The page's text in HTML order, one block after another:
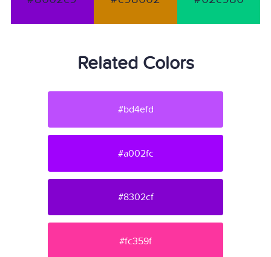
Related Colors
#bd4efd
#a002fc
#8302cf
#fc359f